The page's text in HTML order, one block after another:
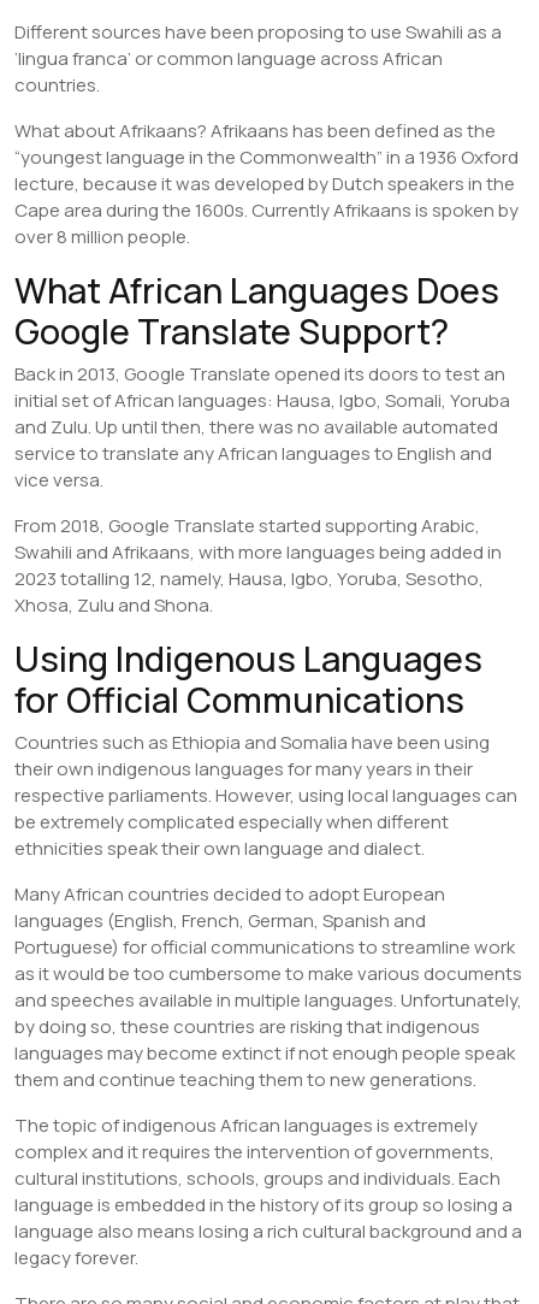
Different sources have been proposing to use Swahili as a
‘lingua franca’ or common language across African
countries.
What about Afrikaans? Afrikaans has been defined as the
“youngest language in the Commonwealth” in a 1936 Oxford
lecture, because it was developed by Dutch speakers in the
Cape area during the 1600s. Currently Afrikaans is spoken by
over 8 million people.
What African Languages Does
Google Translate Support?
Back in 2013, Google Translate opened its doors to test an
initial set of African languages: Hausa, Igbo, Somali, Yoruba
and Zulu. Up until then, there was no available automated
service to translate any African languages to English and
vice versa.
From 2018, Google Translate started supporting Arabic,
Swahili and Afrikaans, with more languages being added in
2023 totalling 12, namely, Hausa, Igbo, Yoruba, Sesotho,
Xhosa, Zulu and Shona.
Using Indigenous Languages
for Official Communications
Countries such as Ethiopia and Somalia have been using
their own indigenous languages for many years in their
respective parliaments. However, using local languages can
be extremely complicated especially when different
ethnicities speak their own language and dialect.
Many African countries decided to adopt European
languages (English, French, German, Spanish and
Portuguese) for official communications to streamline work
as it would be too cumbersome to make various documents
and speeches available in multiple languages. Unfortunately,
by doing so, these countries are risking that indigenous
languages may become extinct if not enough people speak
them and continue teaching them to new generations.
The topic of indigenous African languages is extremely
complex and it requires the intervention of governments,
cultural institutions, schools, groups and individuals. Each
language is embedded in the history of its group so losing a
language also means losing a rich cultural background and a
legacy forever.